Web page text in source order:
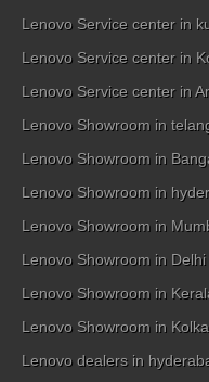
Lenovo Service center in
Lenovo Service center in
Lenovo Service center in
Lenovo Showroom in
Lenovo Showroom in
Lenovo Showroom in
Lenovo Showroom in
Lenovo Showroom in Delhi
Lenovo Showroom in
Lenovo Showroom in
Lenovo dealers in